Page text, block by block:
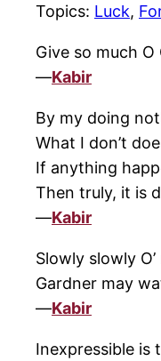
Topics: Luck,
Give so much
—Kabir
By my doing
What I don’t
If anything
Then truly, it is
—Kabir
Slowly slowly
Gardner may
—Kabir
Inexpressible is